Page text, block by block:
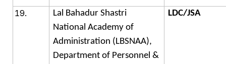
Lal Bahadur Shastri
National Academy of
Administration (LBSNAA),
Department of Personnel &
LDC/JSA